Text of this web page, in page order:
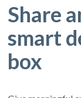
Share
smart
box